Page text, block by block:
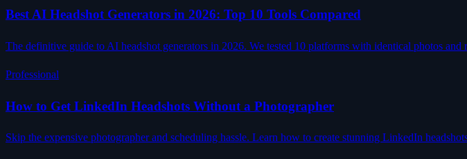
Best AI Headshot Generators in 2026: Top 10 Tools Compared
The definitive guide to AI headshot generators in 2026. We tested 10 platforms with identical photos and
Professional
How to Get LinkedIn Headshots Without a Photographer
Skip the expensive photographer and scheduling hassle. Learn how to create stunning LinkedIn